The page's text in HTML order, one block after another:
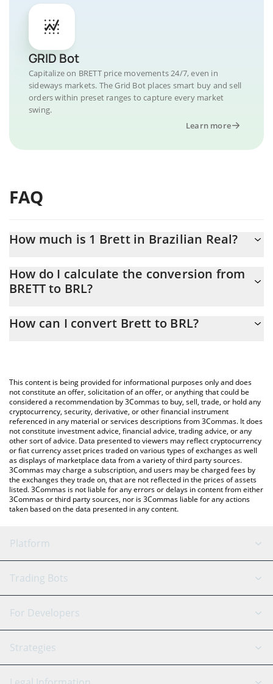
GRID Bot
Capitalize on BRETT price movements 24/7, even in
sideways markets. The Grid Bot places smart buy and sell
orders within preset ranges to capture every market
swing.
Learn more
FAQ
How much is 1 Brett in Brazilian Real?
At this moment, 1 Brett equals 0.02121828 BRL
How do I calculate the conversion from
BRETT to BRL?
conversion price of BRETT to BRL by simply entering the amount
You can also use our Brett price table above to check the latest
Brett price in major fiat and crypto currencies.
How can I convert Brett to BRL?
This content is being provided for informational purposes only and does
not constitute an offer, solicitation of an offer, or anything that could be
considered a recommendation by 3Commas to buy, sell, trade, or hold any
cryptocurrency, security, derivative, or other financial instrument
referenced in any material or services descriptions from 3Commas. It does
not constitute investment advice, financial advice, trading advice, or any
other sort of advice. Data presented to viewers may reflect cryptocurrency
or fiat currency asset prices traded on various types of exchanges as well
as displays of marketplace data from a variety of third party sources.
3Commas may charge a subscription, and users may be charged fees by
the exchanges they trade on, that are not reflected in the prices of assets
listed. 3Commas is not liable for any errors or delays in content from either
3Commas or third party sources, nor is 3Commas liable for any actions
taken based on the data presented in any content.
Platform
GRID Bot
Signal Bot
SmartTrade
AI Assistant
Trading Bots
Binance
Bitfinex
Tether
For Developers
API Reference
Strategies